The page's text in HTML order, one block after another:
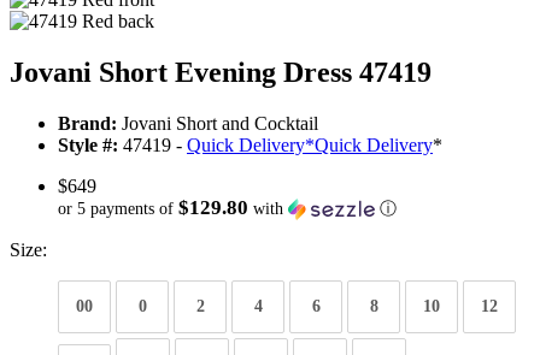
Jovani Short Evening Dress 47419
Brand: Jovani Short and Cocktail
Style #: 47419 - Quick Delivery*Quick Delivery*
$649
or 5 payments of $129.80 with ⓘ
Size:
00 0 2 4 6 8 10 12